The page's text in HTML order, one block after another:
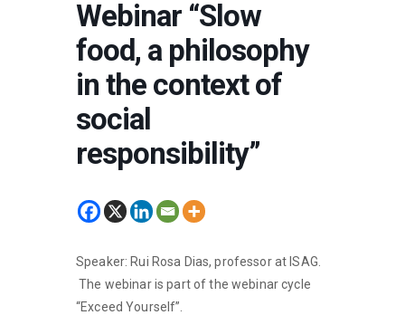
Webinar “Slow
food, a philosophy
in the context of
social
responsibility”
Speaker: Rui Rosa Dias, professor at ISAG.
The webinar is part of the webinar cycle
“Exceed Yourself”.